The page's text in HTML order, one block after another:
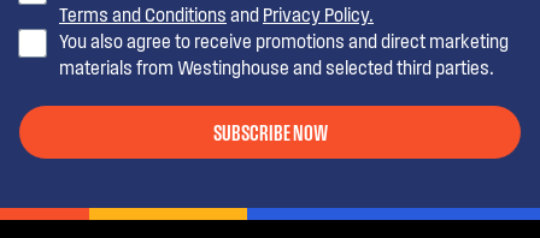
Terms and Conditions and Privacy Policy.
You also agree to receive promotions and direct marketing
materials from Westinghouse and selected third parties.
SUBSCRIBE NOW